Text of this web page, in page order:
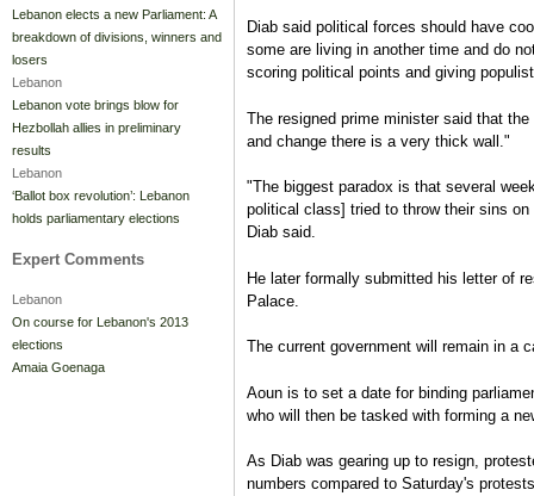
Diab said political forces should have
some are living in another time and do
scoring political points and giving
The resigned prime minister said that
and change there is a very thick wall."
"The biggest paradox is that several
political class] tried to throw their sins
Diab said.
He later formally submitted his letter of
Palace.
The current government will remain in a
Aoun is to set a date for binding
who will then be tasked with forming a
As Diab was gearing up to resign,
numbers compared to Saturday's
Lebanon elects a new Parliament: A
breakdown of divisions, winners and
losers
Lebanon
Lebanon vote brings blow for
Hezbollah allies in preliminary
results
Lebanon
‘Ballot box revolution’: Lebanon
holds parliamentary elections
Expert Comments
Lebanon
On course for Lebanon's 2013
elections
Amaia Goenaga